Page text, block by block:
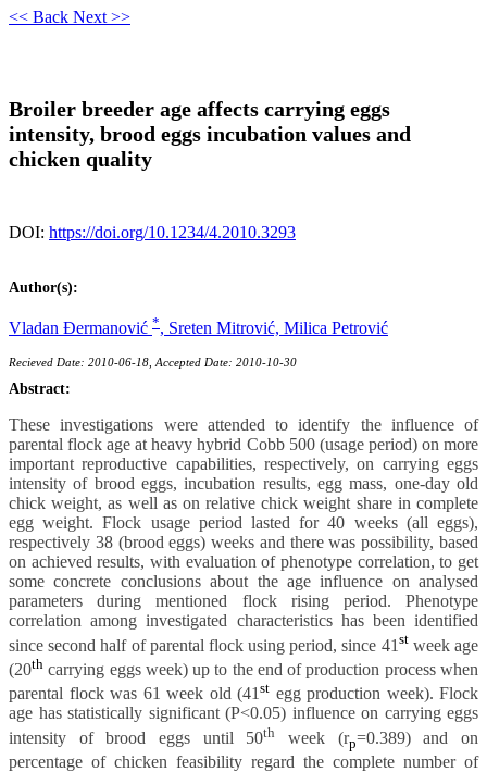
<< Back Next >>
Broiler breeder age affects carrying eggs
intensity, brood eggs incubation values and
chicken quality
DOI: https://doi.org/10.1234/4.2010.3293
Author(s):
Vladan Ðermanović *, Sreten Mitrović, Milica Petrović
Recieved Date: 2010-06-18, Accepted Date: 2010-10-30
Abstract:
These investigations were attended to identify the influence of
parental flock age at heavy hybrid Cobb 500 (usage period) on more
important reproductive capabilities, respectively, on carrying eggs
intensity of brood eggs, incubation results, egg mass, one-day old
chick weight, as well as on relative chick weight share in complete
egg weight. Flock usage period lasted for 40 weeks (all eggs),
respectively 38 (brood eggs) weeks and there was possibility, based
on achieved results, with evaluation of phenotype correlation, to get
some concrete conclusions about the age influence on analysed
parameters during mentioned flock rising period. Phenotype
correlation among investigated characteristics has been identified
since second half of parental flock using period, since 41 stweek age
(20th carrying eggs week) up to the end of production process when
parental flock was 61 week old (41 st egg production week). Flock
age has statistically significant (P<0.05) influence on carrying eggs
intensity of brood eggs until 50th week (rp=0.389) and on
percentage of chicken feasibility regard the complete number of